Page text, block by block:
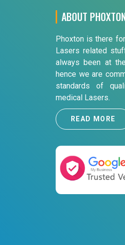
ABOUT
Phoxton is there
Lasers related
always been at
hence we are
standards of
medical Lasers.
READ MORE